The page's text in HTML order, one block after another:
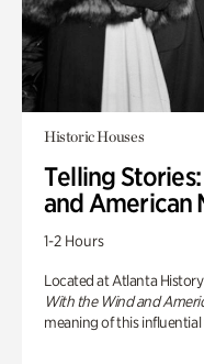
Historic Houses
Telling
and American
1-2 Hours
Located at Atlanta
With the Wind and
meaning of this influential